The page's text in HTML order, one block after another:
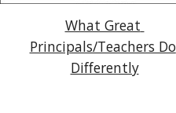
What Great
Principals/Teachers Do
Differently